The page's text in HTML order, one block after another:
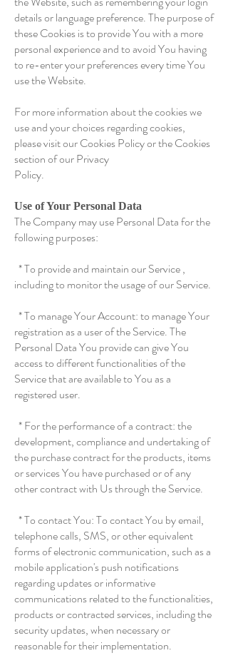
details or language preference. The purpose of
these Cookies is to provide You with a more
personal experience and to avoid You having
to re-enter your preferences every time You
use the Website.
For more information about the cookies we
use and your choices regarding cookies,
please visit our Cookies Policy or the Cookies
section of our Privacy
Policy.
Use of Your Personal Data
The Company may use Personal Data for the
following purposes:
* To provide and maintain our Service ,
including to monitor the usage of our Service.
* To manage Your Account: to manage Your
registration as a user of the Service. The
Personal Data You provide can give You
access to different functionalities of the
Service that are available to You as a
registered user.
* For the performance of a contract: the
development, compliance and undertaking of
the purchase contract for the products, items
or services You have purchased or of any
other contract with Us through the Service.
* To contact You: To contact You by email,
telephone calls, SMS, or other equivalent
forms of electronic communication, such as a
mobile application's push notifications
regarding updates or informative
communications related to the functionalities,
products or contracted services, including the
security updates, when necessary or
reasonable for their implementation.